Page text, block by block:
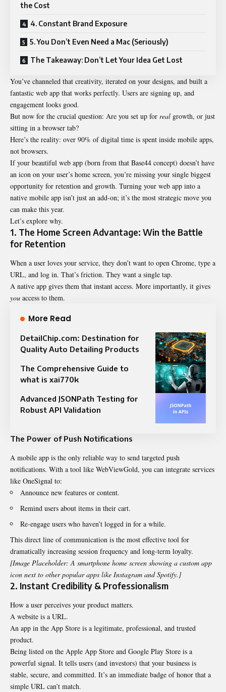
the Cost
4. Constant Brand Exposure
5. You Don’t Even Need a Mac (Seriously)
The Takeaway: Don’t Let Your Idea Get Lost
You’ve channeled that creativity, iterated on your designs, and built a
fantastic web app that works perfectly. Users are signing up, and
engagement looks good.
But now for the crucial question: Are you set up for real growth, or just
sitting in a browser tab?
Here’s the reality: over 90% of digital time is spent inside mobile apps,
not browsers.
If your beautiful web app (born from that Base44 concept) doesn’t have
an icon on your user’s home screen, you’re missing your single biggest
opportunity for retention and growth. Turning your web app into a
native mobile app isn’t just an add-on; it’s the most strategic move you
can make this year.
Let’s explore why.
1. The Home Screen Advantage: Win the Battle
for Retention
When a user loves your service, they don’t want to open Chrome, type a
URL, and log in. That’s friction. They want a single tap.
A native app gives them that instant access. More importantly, it gives
you access to them.
More Read
DetailChip.com: Destination for
Quality Auto Detailing Products
The Comprehensive Guide to
what is xai770k
Advanced JSONPath Testing for
Robust API Validation
The Power of Push Notifications
A mobile app is the only reliable way to send targeted push
notifications. With a tool like WebViewGold, you can integrate services
like OneSignal to:
Announce new features or content.
Remind users about items in their cart.
Re-engage users who haven’t logged in for a while.
This direct line of communication is the most effective tool for
dramatically increasing session frequency and long-term loyalty.
[Image Placeholder: A smartphone home screen showing a custom app
icon next to other popular apps like Instagram and Spotify.]
2. Instant Credibility & Professionalism
How a user perceives your product matters.
A website is a URL.
An app in the App Store is a legitimate, professional, and trusted
product.
Being listed on the Apple App Store and Google Play Store is a
powerful signal. It tells users (and investors) that your business is
stable, secure, and committed. It’s an immediate badge of honor that a
simple URL can’t match.